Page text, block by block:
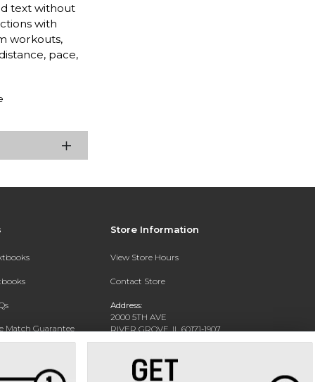
text without
with
workouts,
pace,
Match Guarantee
Store Information
View Store Hours
Contact Store
Address:
2000 5TH AVE
RIVER GROVE, IL 60171-1907
Phone: (708) 452-1180